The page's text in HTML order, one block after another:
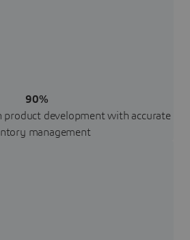
90%
product development with accurate
management